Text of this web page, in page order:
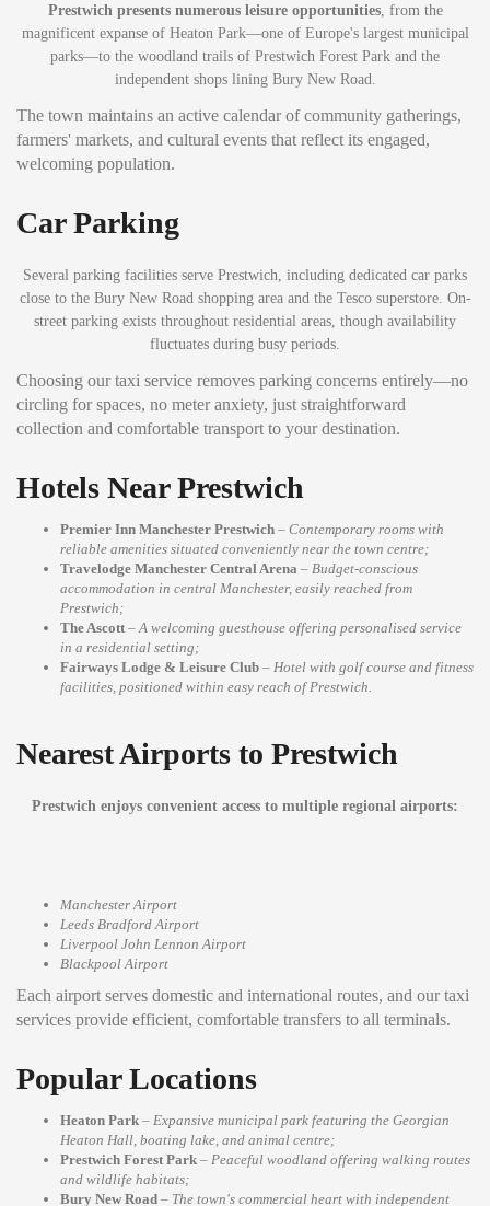
Prestwich presents numerous leisure opportunities, from the
magnificent expanse of Heaton Park—one of Europe's largest municipal
parks—to the woodland trails of Prestwich Forest Park and the
independent shops lining Bury New Road.
The town maintains an active calendar of community gatherings,
farmers' markets, and cultural events that reflect its engaged,
welcoming population.
Car Parking
Several parking facilities serve Prestwich, including dedicated car parks
close to the Bury New Road shopping area and the Tesco superstore. On-
street parking exists throughout residential areas, though availability
fluctuates during busy periods.
Choosing our taxi service removes parking concerns entirely—no
circling for spaces, no meter anxiety, just straightforward
collection and comfortable transport to your destination.
Hotels Near Prestwich
Premier Inn Manchester Prestwich – Contemporary rooms with
reliable amenities situated conveniently near the town centre;
Travelodge Manchester Central Arena – Budget-conscious
accommodation in central Manchester, easily reached from
Prestwich;
The Ascott – A welcoming guesthouse offering personalised service
in a residential setting;
Fairways Lodge & Leisure Club – Hotel with golf course and fitness
facilities, positioned within easy reach of Prestwich.
Nearest Airports to Prestwich
Prestwich enjoys convenient access to multiple regional airports:
Manchester Airport
Leeds Bradford Airport
Liverpool John Lennon Airport
Blackpool Airport
Each airport serves domestic and international routes, and our taxi
services provide efficient, comfortable transfers to all terminals.
Popular Locations
Heaton Park – Expansive municipal park featuring the Georgian
Heaton Hall, boating lake, and animal centre;
Prestwich Forest Park – Peaceful woodland offering walking routes
and wildlife habitats;
Bury New Road – The town's commercial heart with independent